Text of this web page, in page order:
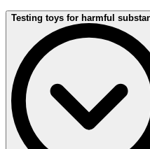
Testing toys for harmful